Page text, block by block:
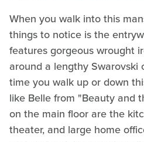
When you walk into this
things to notice is the
features gorgeous wrought
around a lengthy Swarovski
time you walk up or down
like Belle from "Beauty and
on the main floor are the
theater, and large home